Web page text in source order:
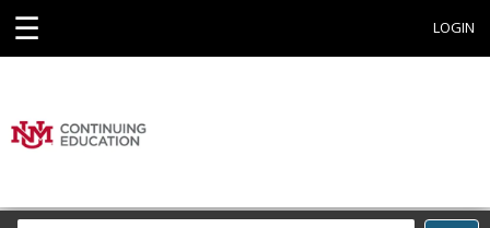
☰ LOGIN